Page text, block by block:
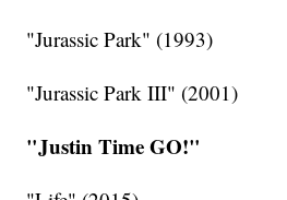
"Jurassic Park" (1993)
"Jurassic Park III" (2001)
"Justin Time GO!"